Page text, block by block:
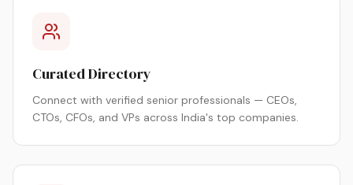
Curated Directory
Connect with verified senior professionals — CEOs,
CTOs, CFOs, and VPs across India's top companies.